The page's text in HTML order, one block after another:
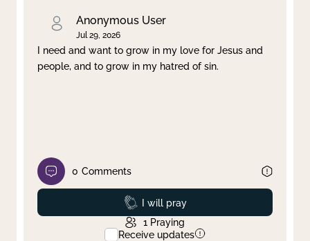
Anonymous User
Jul 29, 2026
I need and want to grow in my love for Jesus and
people, and to grow in my hatred of sin.
0 Comments
Prayed
I will pray
1 Praying
Receive updates